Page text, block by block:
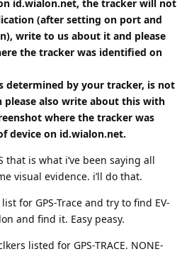
id.wialon.net, the tracker will not
(after setting on port and
write to us about it and please
the tracker was identified on
determined by your tracker, is not
please also write about this with
where the tracker was
device on id.wialon.net.
that is what i’ve been saying all
visual evidence. i’ll do that.
for GPS-Trace and try to find EV-
and find it. Easy peasy.
listed for GPS-TRACE. NONE-